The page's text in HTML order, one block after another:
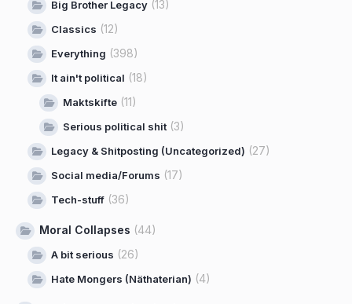
Big Brother Legacy (13)
Classics (12)
Everything (398)
It ain't political (18)
Maktskifte (11)
Serious political shit(3)
Legacy & Shitposting (Uncategorized) (27)
Social media/Forums (17)
Tech-stuff (36)
Moral Collapses (44)
A bit serious (26)
Hate Mongers (Näthaterian) (4)